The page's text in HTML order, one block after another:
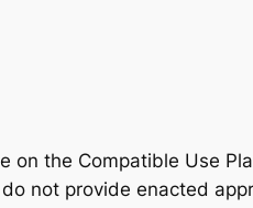
on the Compatible Use
not provide enacted